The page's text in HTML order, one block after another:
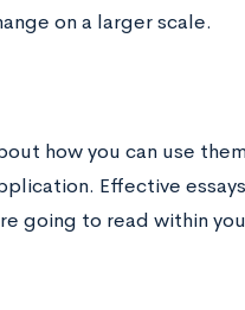
on a larger scale.
how you can use
Effective
going to read within